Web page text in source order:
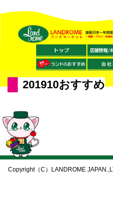
201910おすすめ
Copyright（C）LANDROME